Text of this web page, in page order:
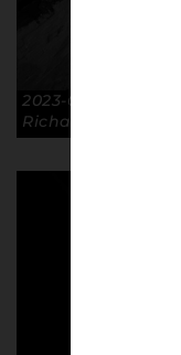
2023-01-28 Exit
Richard McClean